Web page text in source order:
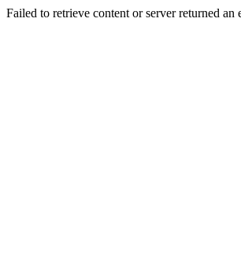
Failed to retrieve content or server returned an